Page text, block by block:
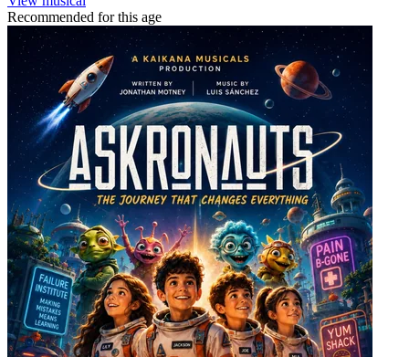
Recommended for this age